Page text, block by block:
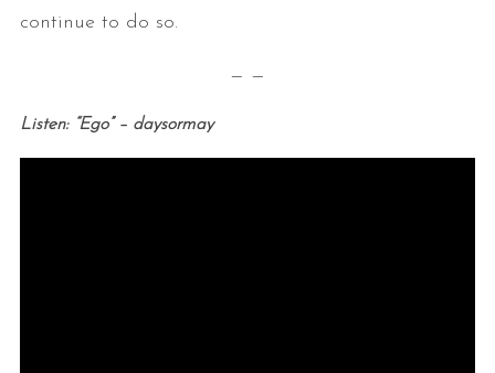
continue to do so.
— —
Listen: “Ego” – daysormay